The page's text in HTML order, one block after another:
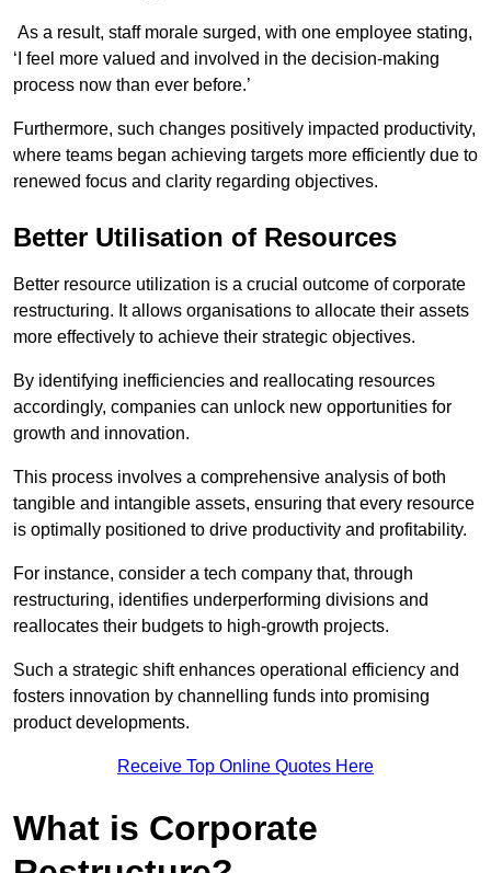
As a result, staff morale surged, with one employee stating,
‘I feel more valued and involved in the decision-making
process now than ever before.’
Furthermore, such changes positively impacted productivity,
where teams began achieving targets more efficiently due to
renewed focus and clarity regarding objectives.
Better Utilisation of Resources
Better resource utilization is a crucial outcome of corporate
restructuring. It allows organisations to allocate their assets
more effectively to achieve their strategic objectives.
By identifying inefficiencies and reallocating resources
accordingly, companies can unlock new opportunities for
growth and innovation.
This process involves a comprehensive analysis of both
tangible and intangible assets, ensuring that every resource
is optimally positioned to drive productivity and profitability.
For instance, consider a tech company that, through
restructuring, identifies underperforming divisions and
reallocates their budgets to high-growth projects.
Such a strategic shift enhances operational efficiency and
fosters innovation by channelling funds into promising
product developments.
Receive Top Online Quotes Here
What is Corporate